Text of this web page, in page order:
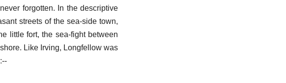
forgotten. In the descriptive
streets of the sea-side town,
little fort, the sea-fight between
Like Irving, Longfellow was